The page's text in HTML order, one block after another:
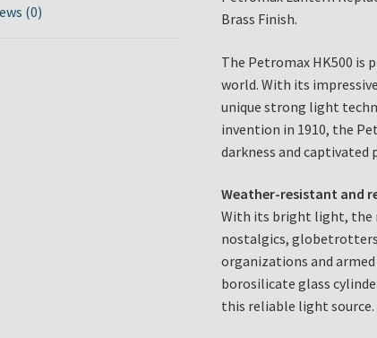
quantity
(0)
Brass Finish.
The Petromax HK500 is
world. With its
unique strong light
invention in 1910, the
darkness and captivated
Weather-resistant and
With its bright light, the
nostalgics, globetrotters
organizations and
borosilicate glass
this reliable light source.